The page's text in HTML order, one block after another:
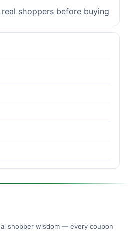
shoppers before buying
shopper wisdom — every coupon